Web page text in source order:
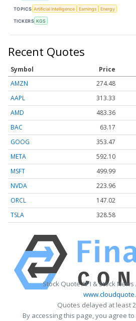
TOPICS Artificial Intelligence Earnings Energy
TICKERS KGS
Recent Quotes
Symbol Price
AMZN
274.48
AAPL
313.33
AMD
483.36
BAC
63.17
GOOG
353.47
META
592.10
MSFT
499.99
NVDA
223.96
ORCL
147.02
TSLA
328.58
Stock Quote API & Stock
Quotes delayed at least
By accessing this page, you agree to